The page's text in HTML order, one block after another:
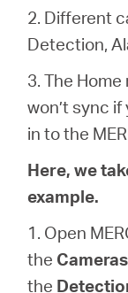
English
2. Different
Detection,
3. The
won’t sync
in to the
Here, we
example.
1. Open
the Cameras
the